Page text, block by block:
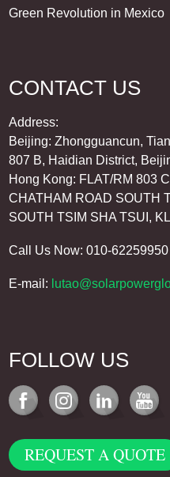
Green Revolution in Mexico
CONTACT US
Address:
Beijing: Zhongguancun,
807 B, Haidian District,
Hong Kong: FLAT/RM 803
CHATHAM ROAD SOUTH
SOUTH TSIM SHA TSUI,
Call Us Now: 010-62259950
E-mail:
FOLLOW US
REQUEST A QUOTE